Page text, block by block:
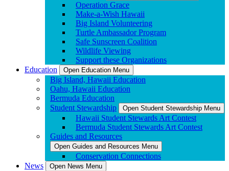
Operation Grace
Make-a-Wish Hawaii
Big Island Volunteering
Turtle Ambassador Program
Safe Sunscreen Coalition
Wildlife Viewing
Support these Organizations
Education
Open Education Menu
Big Island, Hawaii Education
Oahu, Hawaii Education
Bermuda Education
Student Stewardship
Open Student Stewardship Menu
Hawaii Student Stewards Art Contest
Bermuda Student Stewards Art Contest
Guides and Resources
Open Guides and Resources Menu
Conservation Connections
News
Open News Menu